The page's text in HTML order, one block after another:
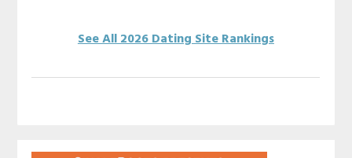
See All 2026 Dating Site Rankings